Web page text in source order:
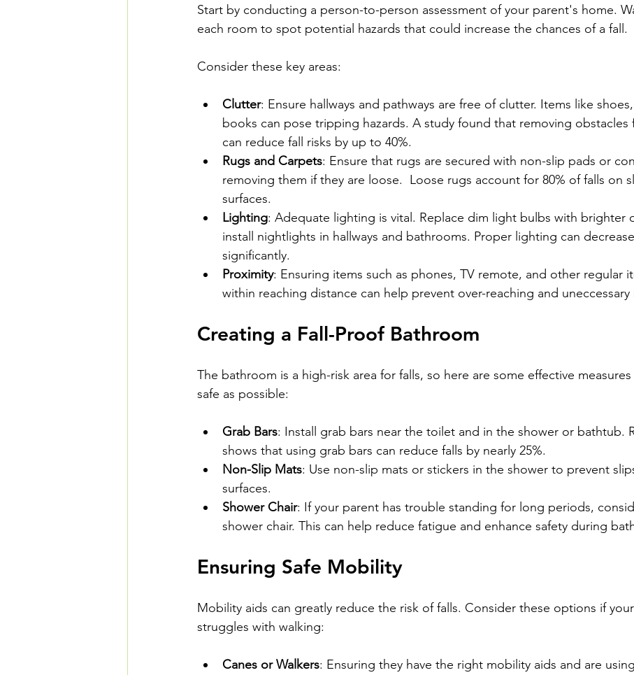
Start by conducting a person-to-person assessment of your parent's home.
each room to spot potential hazards that could increase the chances of a fall.
Consider these key areas:
Clutter: Ensure hallways and pathways are free of clutter. Items like
books can pose tripping hazards. A study found that removing obstacles
can reduce fall risks by up to 40%.
Rugs and Carpets: Ensure that rugs are secured with non-slip pads or
removing them if they are loose.  Loose rugs account for 80% of falls on
surfaces.
Lighting: Adequate lighting is vital. Replace dim light bulbs with brighter
install nightlights in hallways and bathrooms. Proper lighting can
significantly.
Proximity: Ensuring items such as phones, TV remote, and other regular
within reaching distance can help prevent over-reaching and
Creating a Fall-Proof Bathroom
The bathroom is a high-risk area for falls, so here are some effective
safe as possible:
Grab Bars: Install grab bars near the toilet and in the shower or bathtub.
shows that using grab bars can reduce falls by nearly 25%.
Non-Slip Mats: Use non-slip mats or stickers in the shower to prevent
surfaces.
Shower Chair: If your parent has trouble standing for long periods,
shower chair. This can help reduce fatigue and enhance safety during
Ensuring Safe Mobility
Mobility aids can greatly reduce the risk of falls. Consider these options if
struggles with walking:
Canes or Walkers: Ensuring they have the right mobility aids and are